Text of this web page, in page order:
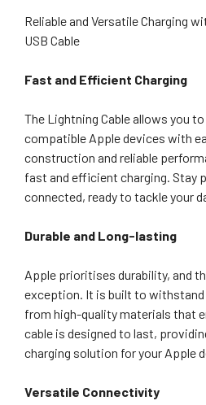
Reliable and Versatile Charging
USB Cable
Fast and Efficient Charging
The Lightning Cable allows you
compatible Apple devices with
construction and reliable
fast and efficient charging. Stay
connected, ready to tackle your
Durable and Long-lasting
Apple prioritises durability, and
exception. It is built to withstand
from high-quality materials that
cable is designed to last,
charging solution for your Apple
Versatile Connectivity